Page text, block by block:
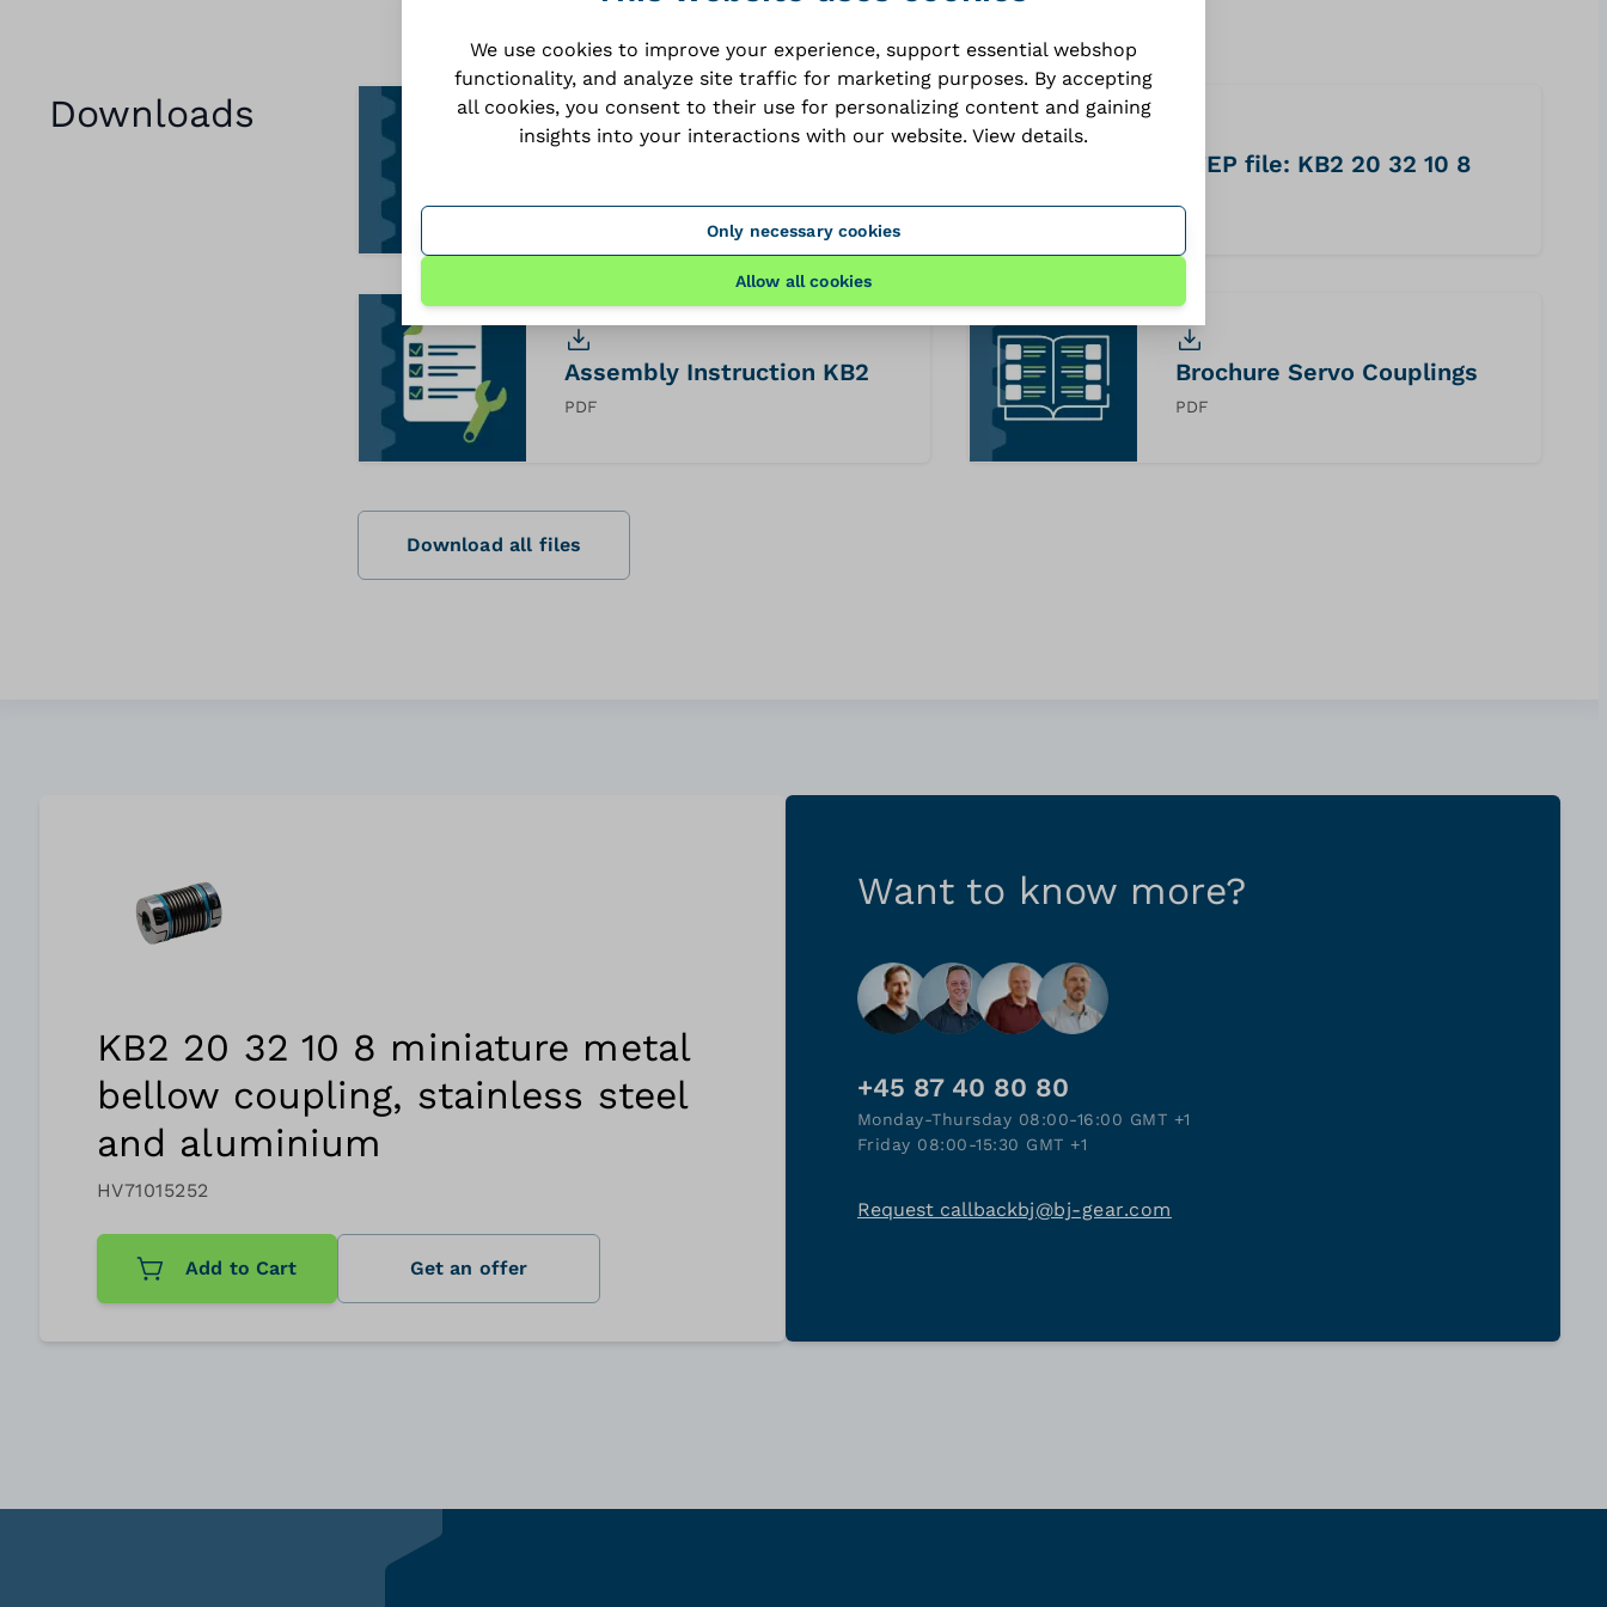
Downloads
STEP file: KB2 20 32 10 8
Assembly Instruction KB2
PDF
Brochure Servo Couplings
PDF
Download all files
KB2 20 32 10 8 miniature metal
bellow coupling, stainless steel
and aluminium
HV71015252
Add to Cart Get an offer
Want to know more?
+45 87 40 80 80
Monday-Thursday 08:00-16:00 GMT +1
Friday 08:00-15:30 GMT +1
Request callbackbj@bj-gear.com
We use cookies to improve your experience, support essential webshop
functionality, and analyze site traffic for marketing purposes. By accepting
all cookies, you consent to their use for personalizing content and gaining
insights into your interactions with our website. View details.
Only necessary cookies
Allow all cookies